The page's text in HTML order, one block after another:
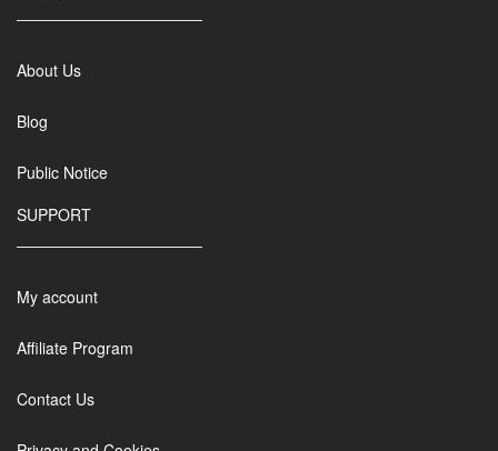
About Us
Blog
Public Notice
SUPPORT
My account
Affiliate Program
Contact Us